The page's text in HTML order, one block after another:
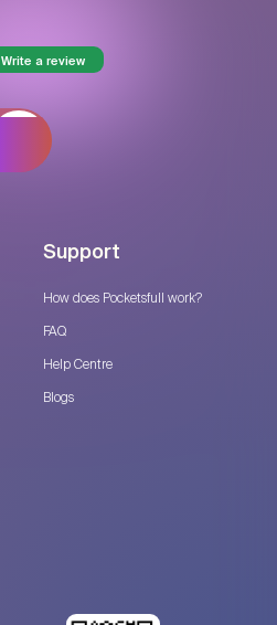
Write a review
Support
How does Pocketsfull work?
FAQ
Help Centre
Blogs